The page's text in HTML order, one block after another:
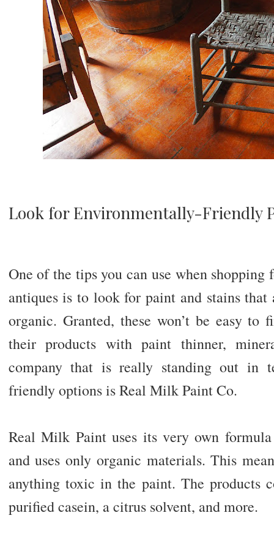
Look for Environmentally-Friendly
One of the tips you can use when shopping
antiques is to look for paint and stains
organic. Granted, these won’t be easy to
their products with paint thinner,
company that is really standing out in
friendly options is Real Milk Paint Co.
Real Milk Paint uses its very own
and uses only organic materials. This
anything toxic in the paint. The products
purified casein, a citrus solvent, and more.